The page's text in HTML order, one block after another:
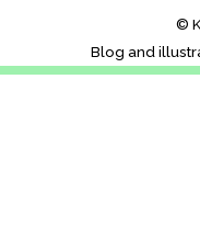
©
Blog and